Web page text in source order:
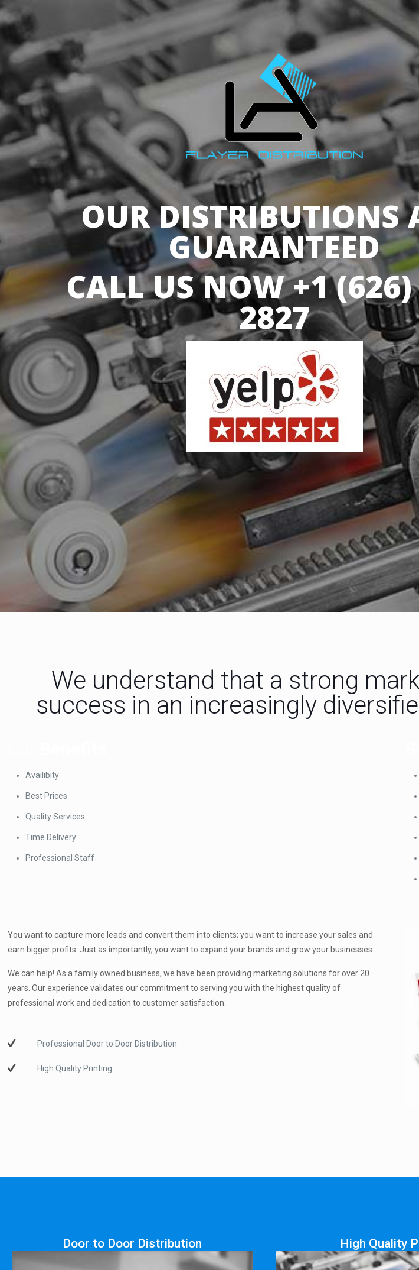
OUR DISTRIBUTIONS
GUARANTEED
CALL US NOW +1
2827
We understand that a strong
success in an increasingly
Availibity
Best Prices
Quality Services
Time Delivery
Professional Staff
You want to capture more leads and convert them into clients; you want to increase your sales and
earn bigger profits. Just as importantly, you want to expand your brands and grow your businesses.
We can help! As a family owned business, we have been providing marketing solutions for over 20
years. Our experience validates our commitment to serving you with the highest quality of
professional work and dedication to customer satisfaction.
Professional Door to Door Distribution
High Quality Printing
Door to Door Distribution High Quality